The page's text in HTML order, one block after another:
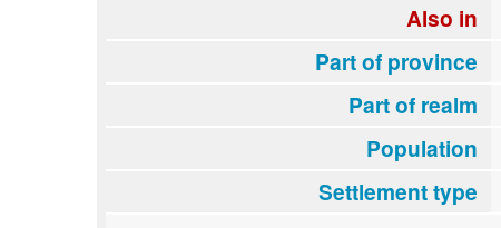
Also in
Part of province
Part of realm
Population
Settlement type